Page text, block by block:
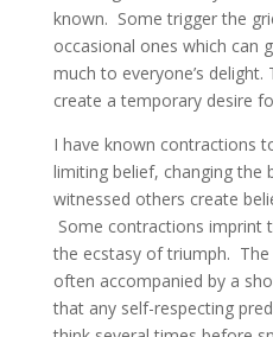
known. Some trigger the
occasional ones which can
much to everyone’s
create a temporary desire
I have known contractions
limiting belief, changing the
witnessed others create
Some contractions imprint
the ecstasy of triumph.
often accompanied by a
that any self-respecting